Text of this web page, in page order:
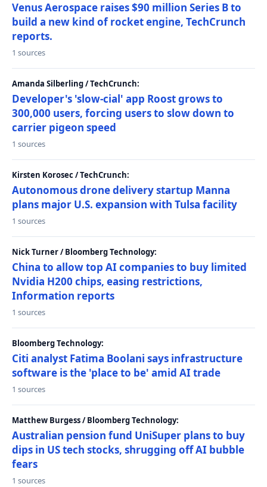
Venus Aerospace raises $90 million Series B to
build a new kind of rocket engine, TechCrunch
reports.
1 sources
Amanda Silberling / TechCrunch:
Developer's 'slow-cial' app Roost grows to
300,000 users, forcing users to slow down to
carrier pigeon speed
1 sources
Kirsten Korosec / TechCrunch:
Autonomous drone delivery startup Manna
plans major U.S. expansion with Tulsa facility
1 sources
Nick Turner / Bloomberg Technology:
China to allow top AI companies to buy limited
Nvidia H200 chips, easing restrictions,
Information reports
1 sources
Bloomberg Technology:
Citi analyst Fatima Boolani says infrastructure
software is the 'place to be' amid AI trade
1 sources
Matthew Burgess / Bloomberg Technology:
Australian pension fund UniSuper plans to buy
dips in US tech stocks, shrugging off AI bubble
fears
1 sources